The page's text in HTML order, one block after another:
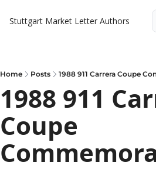
Stuttgart Market Letter Authors
Home Posts 1988 911 Carrera Coupe
1988 911
Coupe